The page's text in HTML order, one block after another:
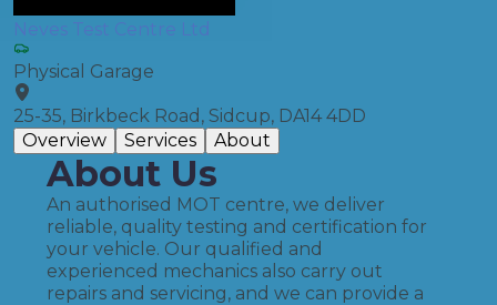
Neves Test Centre Ltd
Physical Garage
25-35, Birkbeck Road, Sidcup, DA14 4DD
Overview
Services About
About Us
An authorised MOT centre, we deliver
reliable, quality testing and certification for
your vehicle. Our qualified and
experienced mechanics also carry out
repairs and servicing, and we can provide a